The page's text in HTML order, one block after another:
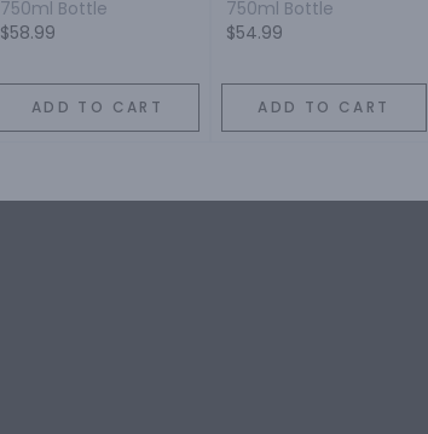
750ml Bottle
$58.99
ADD TO CART
750ml Bottle
$54.99
ADD TO CART